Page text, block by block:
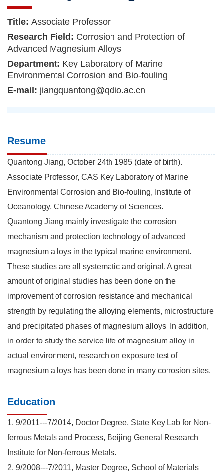
Title: Associate Professor
Research Field: Corrosion and Protection of
Advanced Magnesium Alloys
Department: Key Laboratory of Marine
Environmental Corrosion and Bio-fouling
E-mail: jiangquantong@qdio.ac.cn
Resume
Quantong Jiang, October 24th 1985 (date of birth).
Associate Professor, CAS Key Laboratory of Marine
Environmental Corrosion and Bio-fouling, Institute of
Oceanology, Chinese Academy of Sciences.
Quantong Jiang mainly investigate the corrosion
mechanism and protection technology of advanced
magnesium alloys in the typical marine environment.
These studies are all systematic and original. A great
amount of original studies has been done on the
improvement of corrosion resistance and mechanical
strength by regulating the alloying elements, microstructure
and precipitated phases of magnesium alloys. In addition,
in order to study the service life of magnesium alloy in
actual environment, research on exposure test of
magnesium alloys has been done in many corrosion sites.
Education
1. 9/2011---7/2014, Doctor Degree, State Key Lab for Non-
ferrous Metals and Process, Beijing General Research
Institute for Non-ferrous Metals.
2. 9/2008---7/2011, Master Degree, School of Materials